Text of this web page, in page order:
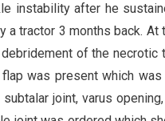
instability after he
a tractor 3 months back.
of the
flap was present which
joint, varus